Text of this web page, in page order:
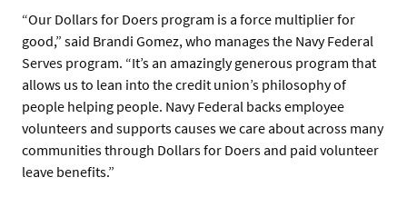
“Our Dollars for Doers program is a force multiplier for
good,” said Brandi Gomez, who manages the Navy Federal
Serves program. “It’s an amazingly generous program that
allows us to lean into the credit union’s philosophy of
people helping people. Navy Federal backs employee
volunteers and supports causes we care about across many
communities through Dollars for Doers and paid volunteer
leave benefits.”